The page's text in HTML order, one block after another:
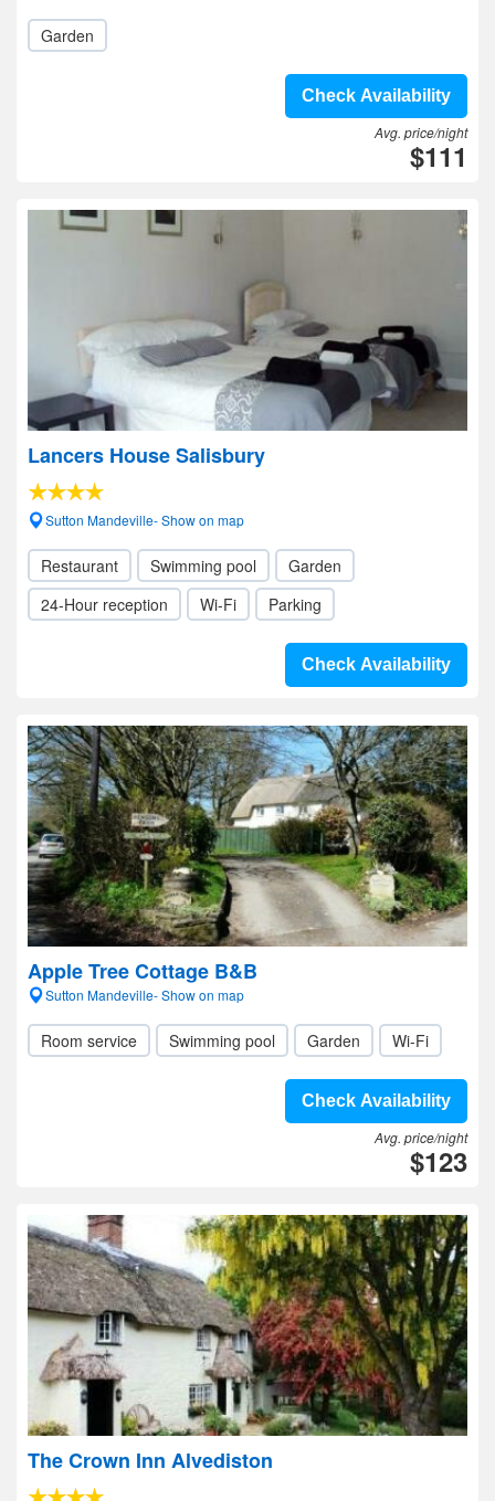
Garden
Check Availability
Avg. price/night
$111
Lancers House Salisbury
Sutton Mandeville- Show on map
Restaurant Swimming pool
Garden
24-Hour reception
Wi-Fi Parking
Check Availability
Apple Tree Cottage B&B
Sutton Mandeville- Show on map
Room service Swimming pool Garden Wi-Fi
Check Availability
Avg. price/night
$123
The Crown Inn Alvediston